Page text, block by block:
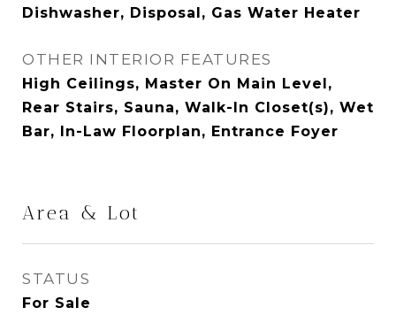
Dishwasher, Disposal, Gas Water Heater
OTHER INTERIOR FEATURES
High Ceilings, Master On Main Level,
Rear Stairs, Sauna, Walk-In Closet(s), Wet
Bar, In-Law Floorplan, Entrance Foyer
Area & Lot
STATUS
For Sale